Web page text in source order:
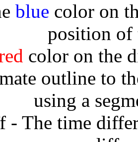
blue color on
position of
color on the
outline to
using a
- The time